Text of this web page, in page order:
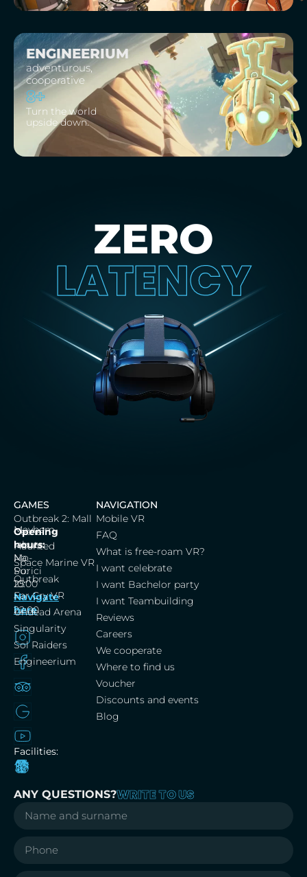
ENGINEERIUM
adventurous,
cooperative
8+
Turn the world
upside down.
ZERO
LATENCY
Cerna
labut,
Na
Porici
25
Navigate
here
Opening
hours:
Mo-
Su:
10:00
–
22:00
Facilities:
GAMES
Outbreak 2: Mall
Mayhem
Haunted
Space Marine VR
Outbreak
Far Cry VR
Undead Arena
Singularity
Sol Raiders
Engineerium
NAVIGATION
Mobile VR
FAQ
What is free-roam VR?
I want celebrate
I want Bachelor party
I want Teambuilding
Reviews
Careers
We cooperate
Where to find us
Voucher
Discounts and events
Blog
ANY QUESTIONS?WRITE TO US